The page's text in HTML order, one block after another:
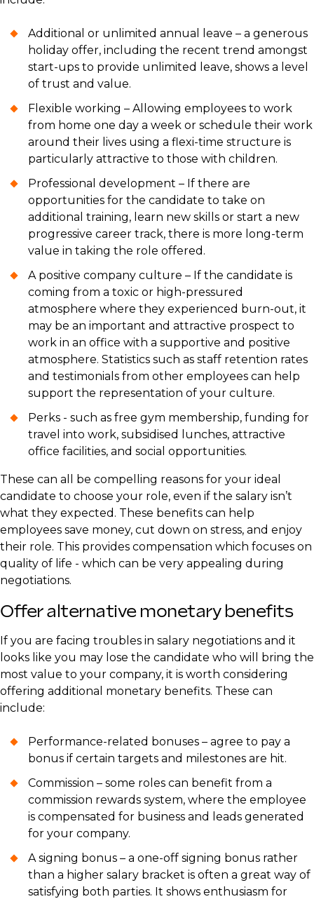
Additional or unlimited annual leave – a generous
holiday offer, including the recent trend amongst
start-ups to provide unlimited leave, shows a level
of trust and value.
Flexible working – Allowing employees to work
from home one day a week or schedule their work
around their lives using a flexi-time structure is
particularly attractive to those with children.
Professional development – If there are
opportunities for the candidate to take on
additional training, learn new skills or start a new
progressive career track, there is more long-term
value in taking the role offered.
A positive company culture – If the candidate is
coming from a toxic or high-pressured
atmosphere where they experienced burn-out, it
may be an important and attractive prospect to
work in an office with a supportive and positive
atmosphere. Statistics such as staff retention rates
and testimonials from other employees can help
support the representation of your culture.
Perks - such as free gym membership, funding for
travel into work, subsidised lunches, attractive
office facilities, and social opportunities.
These can all be compelling reasons for your ideal
candidate to choose your role, even if the salary isn’t
what they expected. These benefits can help
employees save money, cut down on stress, and enjoy
their role. This provides compensation which focuses on
quality of life - which can be very appealing during
negotiations.
Offer alternative monetary benefits
If you are facing troubles in salary negotiations and it
looks like you may lose the candidate who will bring the
most value to your company, it is worth considering
offering additional monetary benefits. These can
include:
Performance-related bonuses – agree to pay a
bonus if certain targets and milestones are hit.
Commission – some roles can benefit from a
commission rewards system, where the employee
is compensated for business and leads generated
for your company.
A signing bonus – a one-off signing bonus rather
than a higher salary bracket is often a great way of
satisfying both parties. It shows enthusiasm for